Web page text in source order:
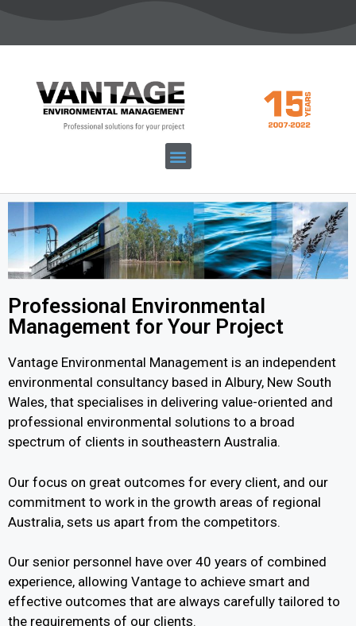
Professional Environmental
Management for Your Project
Vantage Environmental Management is an independent
environmental consultancy based in Albury, New South
Wales, that specialises in delivering value-oriented and
professional environmental solutions to a broad
spectrum of clients in southeastern Australia.
Our focus on great outcomes for every client, and our
commitment to work in the growth areas of regional
Australia, sets us apart from the competitors.
Our senior personnel have over 40 years of combined
experience, allowing Vantage to achieve smart and
effective outcomes that are always carefully tailored to
the requirements of our clients.